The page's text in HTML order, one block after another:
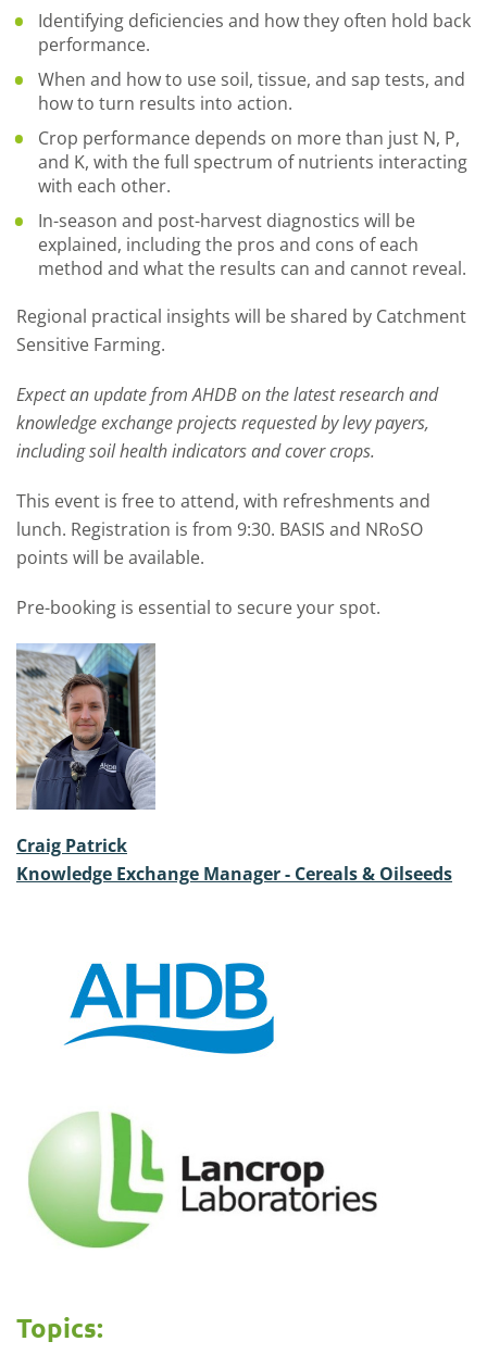
Identifying deficiencies and how they often hold back
performance.
When and how to use soil, tissue, and sap tests, and
how to turn results into action.
Crop performance depends on more than just N, P,
and K, with the full spectrum of nutrients interacting
with each other.
In-season and post-harvest diagnostics will be
explained, including the pros and cons of each
method and what the results can and cannot reveal.
Regional practical insights will be shared by Catchment
Sensitive Farming.
Expect an update from AHDB on the latest research and
knowledge exchange projects requested by levy payers,
including soil health indicators and cover crops.
This event is free to attend, with refreshments and
lunch. Registration is from 9:30. BASIS and NRoSO
points will be available.
Pre-booking is essential to secure your spot.
Craig Patrick
Knowledge Exchange Manager - Cereals & Oilseeds
Topics: